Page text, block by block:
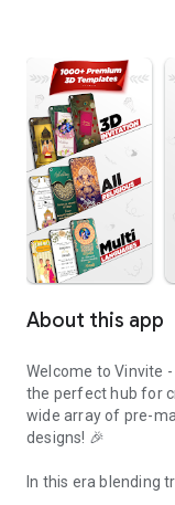
About this app
Welcome to Vinvite
the perfect hub for
wide array of pre-
designs! 🎉
In this era blending